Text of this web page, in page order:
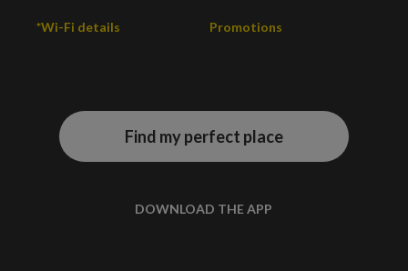
*Wi-Fi details Promotions
Find my perfect place
DOWNLOAD THE APP